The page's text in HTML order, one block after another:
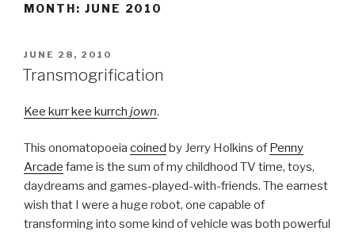
MONTH: JUNE 2010
POSTED
ON
JUNE 28, 2010
Transmogrification
Kee kurr kee kurrch jown.
This onomatopoeia coined by Jerry Holkins of Penny
Arcade fame is the sum of my childhood TV time, toys,
daydreams and games-played-with-friends. The earnest
wish that I were a huge robot, one capable of
transforming into some kind of vehicle was both powerful